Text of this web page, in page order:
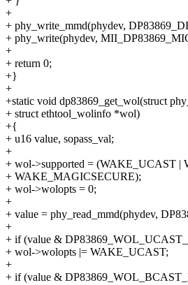
+
+ phy_write_mmd(phydev,
+ phy_write(phydev,
+
+ return 0;
+}
+
+static void dp83869_get_wol(struct
+ struct ethtool_wolinfo *wol)
+{
+ u16 value, sopass_val;
+
+ wol->supported = (WAKE_UCAST
+ WAKE_MAGICSECURE);
+ wol->wolopts = 0;
+
+ value = phy_read_mmd(phydev,
+
+ if (value &
+ wol->wolopts |= WAKE_UCAST;
+
+ if (value &